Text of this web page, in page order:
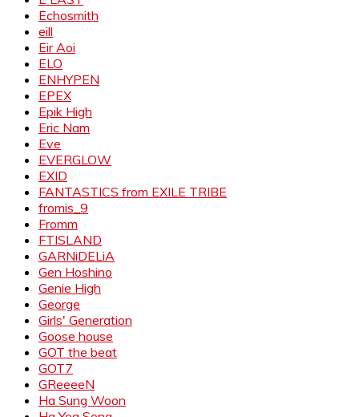
Echosmith
eill
Eir Aoi
ELO
ENHYPEN
EPEX
Epik High
Eric Nam
Eve
EVERGLOW
EXID
FANTASTICS from EXILE TRIBE
fromis_9
Fromm
FTISLAND
GARNiDELiA
Gen Hoshino
Genie High
George
Girls' Generation
Goose house
GOT the beat
GOT7
GReeeeN
Ha Sung Woon